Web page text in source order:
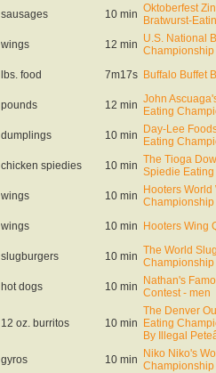
sausages 10 min Oktoberfest
Bratwurst-
wings 12 min U.S. National
Championship
lbs. food 7m17s Buffalo Buffet
pounds 12 min John
Eating
dumplings 10 min Day-Lee
Eating
chicken spiedies 10 min The Tioga
Spiedie
wings 10 min Hooters World
Championship
wings 10 min Hooters Wing
slugburgers 10 min The World
Championship
hot dogs 10 min Nathan's
Contest - men
12 oz. burritos 10 min
The Denver
Eating
By Illegal
gyros 10 min Niko Niko's
Championship